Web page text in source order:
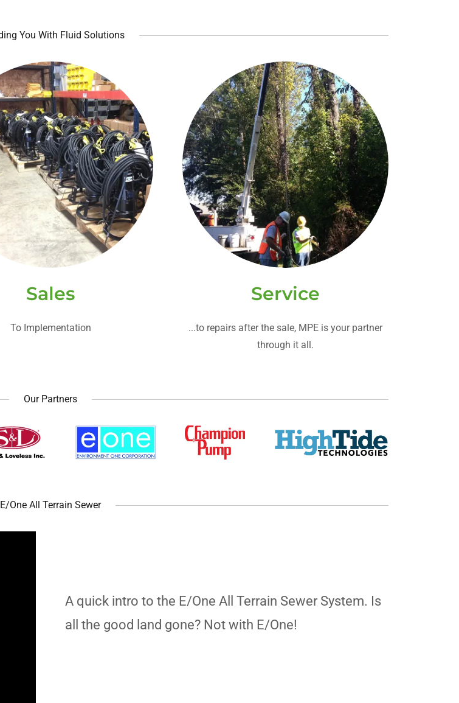
You With Fluid Solutions
Sales
To Implementation
Service
...to repairs after the sale, MPE is your partner
through it all.
Our Partners
E/One All Terrain Sewer
A quick intro to the E/One All Terrain Sewer System. Is
all the good land gone? Not with E/One!